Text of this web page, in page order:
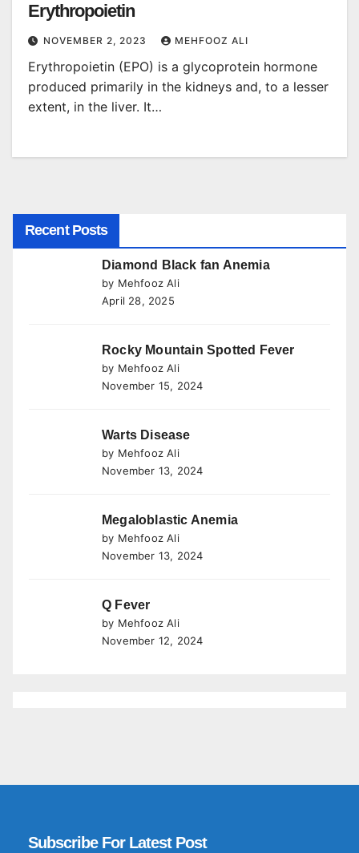
Erythropoietin
NOVEMBER 2, 2023 MEHFOOZ ALI
Erythropoietin (EPO) is a glycoprotein hormone
produced primarily in the kidneys and, to a lesser
extent, in the liver. It…
Recent Posts
Diamond Black fan Anemia
by Mehfooz Ali
April 28, 2025
Rocky Mountain Spotted Fever
by Mehfooz Ali
November 15, 2024
Warts Disease
by Mehfooz Ali
November 13, 2024
Megaloblastic Anemia
by Mehfooz Ali
November 13, 2024
Q Fever
by Mehfooz Ali
November 12, 2024
Subscribe For Latest Post